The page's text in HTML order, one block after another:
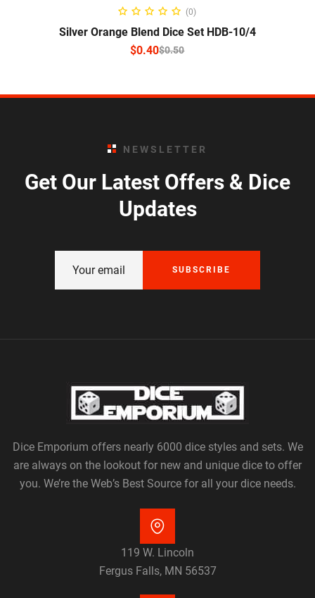
SELECT OPTIONS
(0)
Silver Orange Blend Dice Set HDB-10/4
$0.50
$0.40
NEWSLETTER
Get Our Latest Offers & Dice
Updates
SUBSCRIBE
Dice Emporium offers nearly 6000 dice styles and sets. We
are always on the lookout for new and unique dice to offer
you. We’re the Web’s Best Source for all your dice needs.
119 W. Lincoln
Fergus Falls, MN 56537